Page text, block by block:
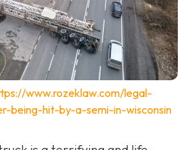
www.rozeklaw.com/legal-
being-hit-by-a-semi-in-wisconsin